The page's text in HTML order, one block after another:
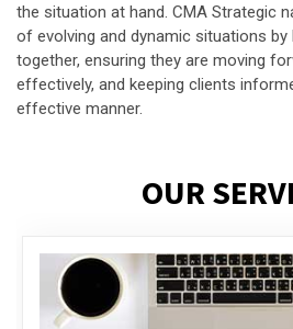
the situation at hand. CMA Strategic
of evolving and dynamic situations by
together, ensuring they are moving
effectively, and keeping clients
effective manner.
OUR